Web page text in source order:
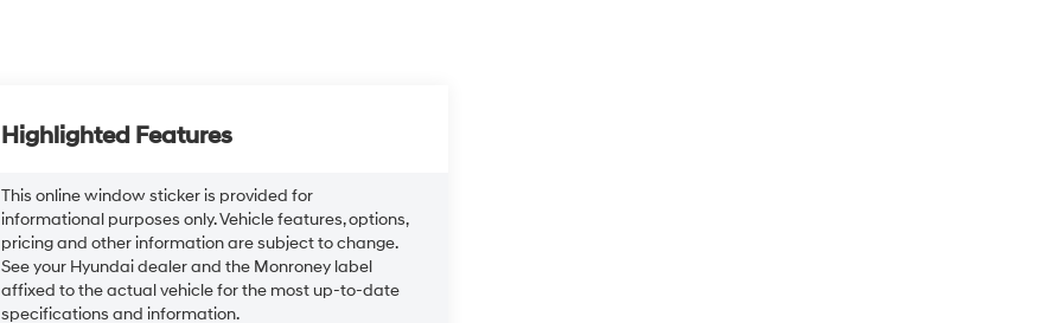
Highlighted Features
This online window sticker is provided for
informational purposes only. Vehicle features, options,
pricing and other information are subject to change.
See your Hyundai dealer and the Monroney label
affixed to the actual vehicle for the most up-to-date
specifications and information.